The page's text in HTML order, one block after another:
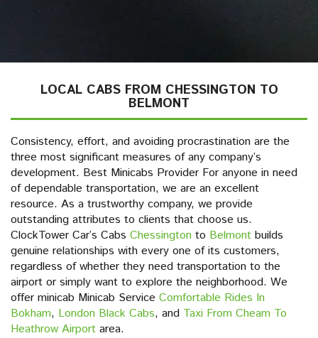
LOCAL CABS FROM CHESSINGTON TO
BELMONT
Consistency, effort, and avoiding procrastination are the
three most significant measures of any company’s
development. Best Minicabs Provider For anyone in need
of dependable transportation, we are an excellent
resource. As a trustworthy company, we provide
outstanding attributes to clients that choose us.
ClockTower Car’s Cabs Chessington to Belmont builds
genuine relationships with every one of its customers,
regardless of whether they need transportation to the
airport or simply want to explore the neighborhood. We
offer minicab Minicab Service Comfortable Rides In
Bokham, London Black Cabs, and Taxi From Cheam To
Heathrow Airport area.